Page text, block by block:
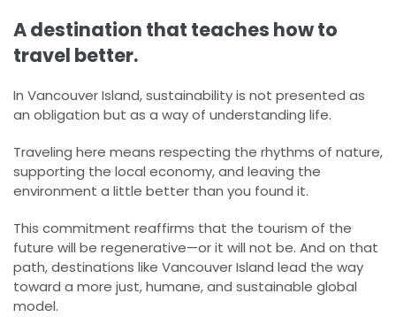
A destination that teaches how to
travel better.
In Vancouver Island, sustainability is not presented as
an obligation but as a way of understanding life.
Traveling here means respecting the rhythms of nature,
supporting the local economy, and leaving the
environment a little better than you found it.
This commitment reaffirms that the tourism of the
future will be regenerative—or it will not be. And on that
path, destinations like Vancouver Island lead the way
toward a more just, humane, and sustainable global
model.